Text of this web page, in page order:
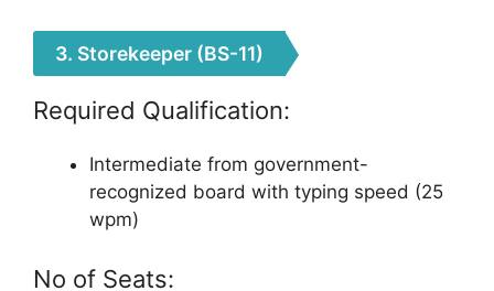
3. Storekeeper (BS-11)
Required Qualification:
Intermediate from government-
recognized board with typing speed (25
wpm)
No of Seats: